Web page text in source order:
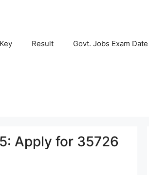
Result Govt. Jobs Exam
Apply for 35726